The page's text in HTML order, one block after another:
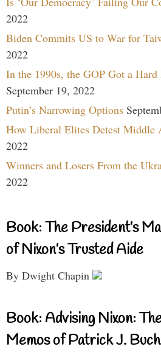
2022
Biden Commits US to War for
2022
In the 1990s, the GOP Got a
September 19, 2022
Putin’s Narrowing Options
How Liberal Elites Detest Middle
2022
Winners and Losers From the
2022
Book: The President’s
of Nixon’s Trusted Aide
By Dwight Chapin
Book: Advising Nixon:
Memos of Patrick J.